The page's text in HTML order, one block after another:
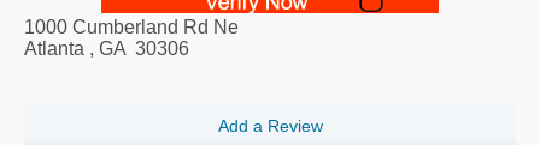
1000 Cumberland Rd Ne
Atlanta , GA 30306
Add a Review